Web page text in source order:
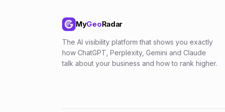
MyGeoRadar
The AI visibility platform that shows you exactly
how ChatGPT, Perplexity, Gemini and Claude
talk about your business and how to rank higher.